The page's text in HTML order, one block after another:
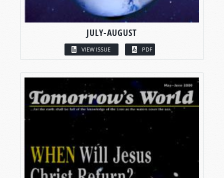
JULY-AUGUST
VIEW ISSUE PDF